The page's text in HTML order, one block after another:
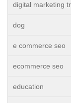
digital marketing
dog
e commerce seo
ecommerce seo
education